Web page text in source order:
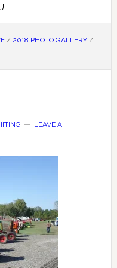
/ 2018 PHOTO GALLERY /
LEAVE A